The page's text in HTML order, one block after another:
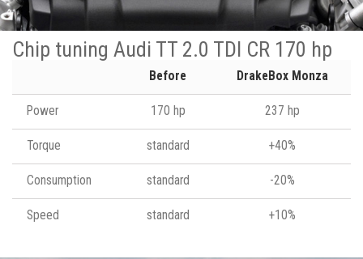
Chip tuning Audi TT 2.0 TDI CR 170 hp
Before DrakeBox Monza
Power 170 hp 237 hp
Torque standard +40%
Consumption standard -20%
Speed standard +10%